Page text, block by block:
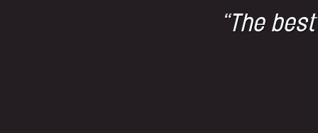
“The